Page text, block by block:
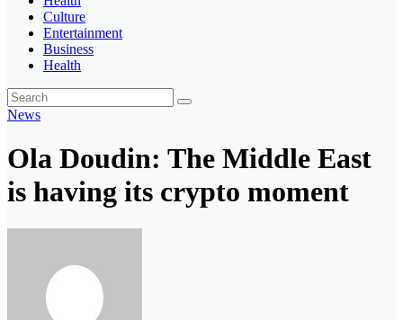
Culture
Entertainment
Business
Health
News
Ola Doudin: The Middle East
is having its crypto moment